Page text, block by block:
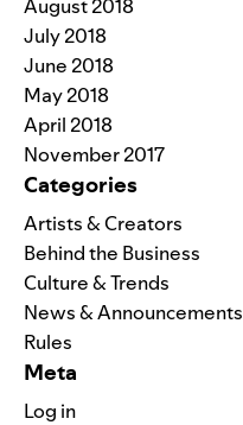
August 2018
July 2018
June 2018
May 2018
April 2018
November 2017
Categories
Artists & Creators
Behind the Business
Culture & Trends
News & Announcements
Rules
Meta
Log in